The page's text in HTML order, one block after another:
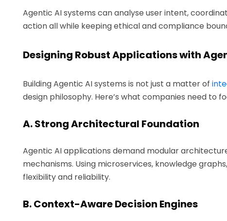
Agentic AI systems can analyse user intent,
action all while keeping ethical and compliance
Designing Robust Applications with
Building Agentic AI systems is not just a matter of
design philosophy. Here’s what companies need to
A. Strong Architectural Foundation
Agentic AI applications demand modular
mechanisms. Using microservices, knowledge
flexibility and reliability.
B. Context-Aware Decision Engines